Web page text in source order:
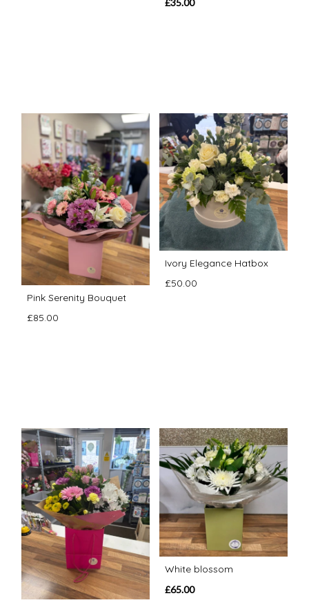
£35.00
Pink Serenity Bouquet
£85.00
Ivory Elegance Hatbox
£50.00
White blossom
£65.00